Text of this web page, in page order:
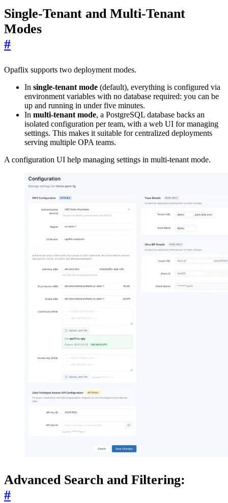
Single-Tenant and Multi-Tenant
Modes
#
Opaflix supports two deployment modes.
In single-tenant mode (default), everything is configured via
environment variables with no database required: you can be
up and running in under five minutes.
In multi-tenant mode, a PostgreSQL database backs an
isolated configuration per team, with a web UI for managing
settings. This makes it suitable for centralized deployments
serving multiple OPA teams.
A configuration UI help managing settings in multi-tenant mode.
Advanced Search and Filtering:
#